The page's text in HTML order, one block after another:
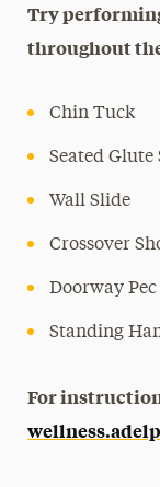
Try
throughout
Chin Tuck
Seated Glute
Wall Slide
Crossover
Doorway
Standing
For